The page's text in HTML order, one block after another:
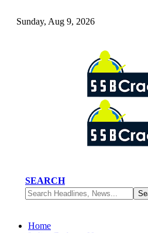
Sunday, Aug 9, 2026
SEARCH
Home